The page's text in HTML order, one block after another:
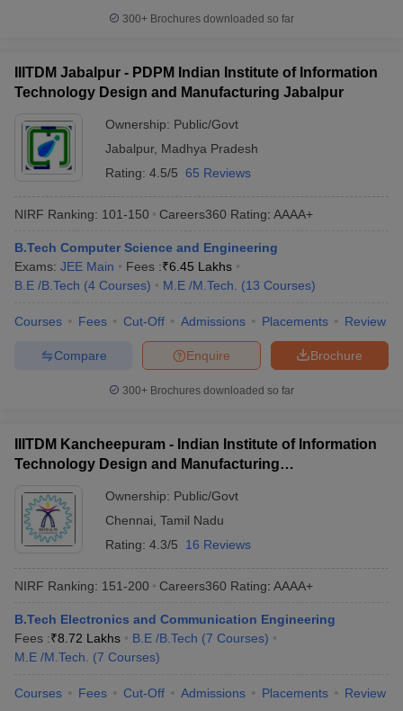
HandbookJEE Main 2027 How to Start JEE Preparation
Top 200 Questions For BITSAT English Proficiency & Logical
April 11 Memory Based Questions PDFMost Scoring Concepts For
Engineering
300+ Brochures downloaded so far
IIITDM Jabalpur - PDPM Indian Institute of Information
Technology Design and Manufacturing Jabalpur
Ownership: Public/Govt
Jabalpur, Madhya Pradesh
Rating: 4.5/5 65 Reviews
NIRF Ranking: 101-150 Careers360 Rating: AAAA+
B.Tech Computer Science and Engineering
Exams: JEE Main Fees :₹6.45 Lakhs
B.E /B.Tech (4 Courses) M.E /M.Tech. (13 Courses)
Courses Fees Cut-Off Admissions Placements Review
Brochure
Enquire
Compare
300+ Brochures downloaded so far
IIITDM Kancheepuram - Indian Institute of Information
Technology Design and Manufacturing
Ownership: Public/Govt
Chennai Tamil Nadu
Rating: 4.3/5 16 Reviews
NIRF Ranking: 151-200 Careers360 Rating: AAAA+
B.Tech Electronics and Communication Engineering
Fees :₹8.72 Lakhs B.E /B.Tech (7 Courses)
M.E /M.Tech.
(7 Courses)
Courses Fees Cut-Off Admissions Placements Review